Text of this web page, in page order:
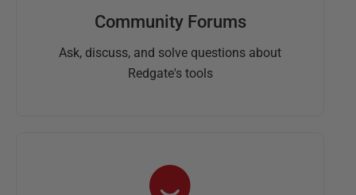
Community Forums
Ask, discuss, and solve questions about
Redgate's tools